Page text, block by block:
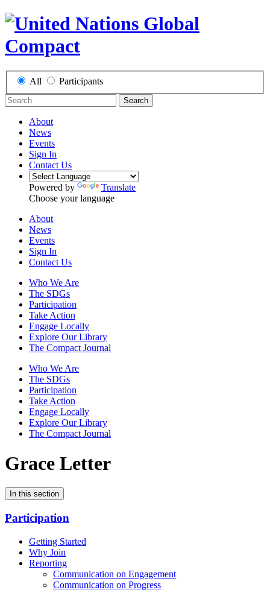
All Participants
Search
About
News
Events
Sign In
Contact Us
Powered by
Translate
Choose your language
About
News
Events
Sign In
Contact Us
Who We Are
The SDGs
Participation
Take Action
Engage Locally
Explore Our Library
The Compact Journal
Who We Are
The SDGs
Participation
Take Action
Engage Locally
Explore Our Library
The Compact Journal
Grace Letter
In this section
Participation
Getting Started
Why Join
Reporting
Communication on Engagement
Communication on Progress